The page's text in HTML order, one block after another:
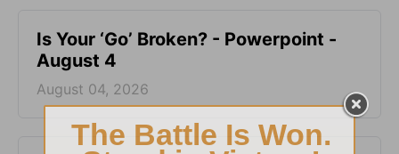
Is Your ‘Go’ Broken? - Powerpoint -
August 4
August 04, 2026